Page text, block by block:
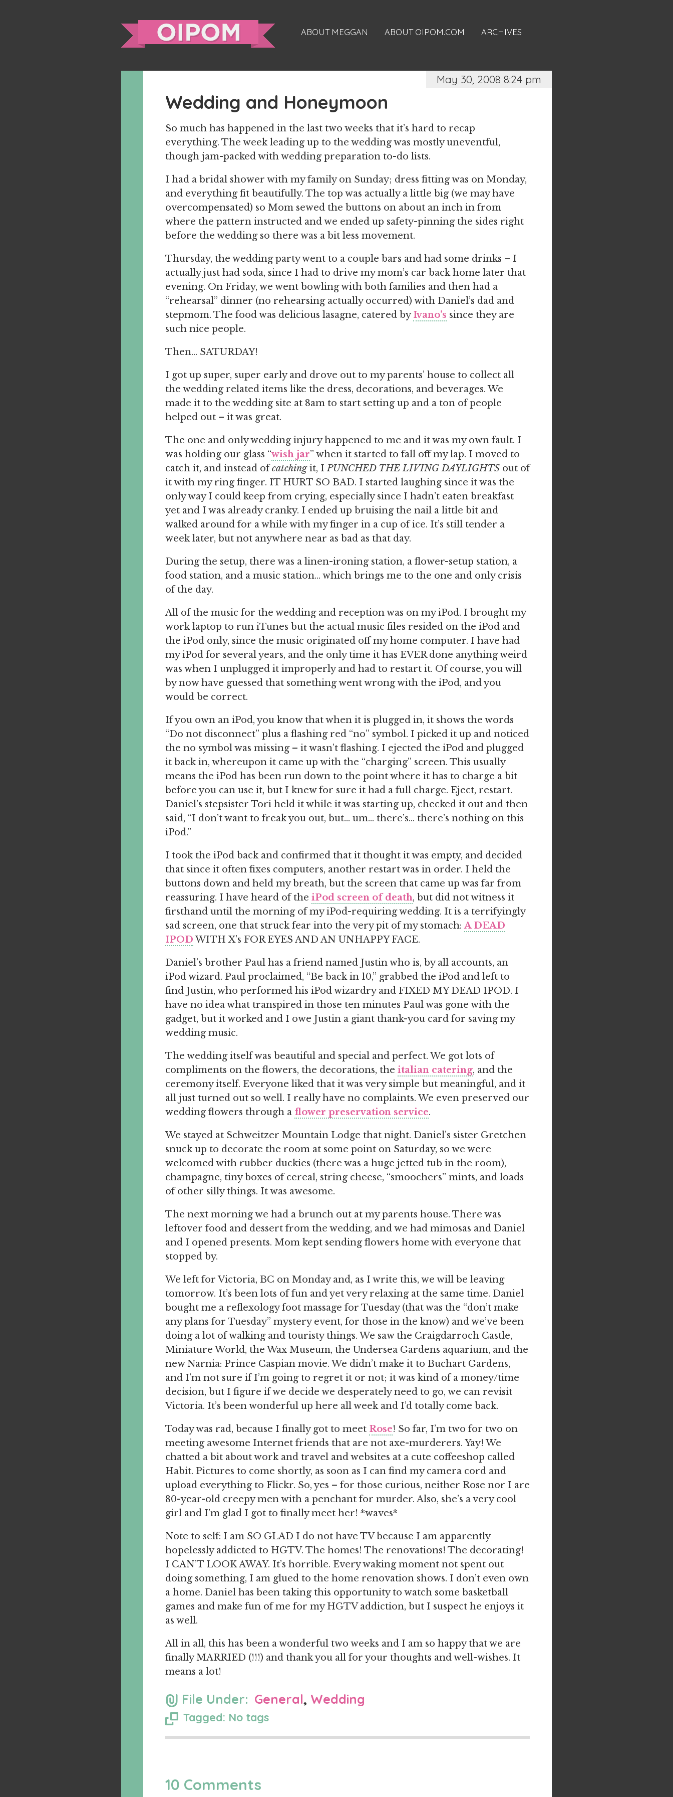
ABOUT MEGGAN ABOUT OIPOM.COM ARCHIVES
May 30, 2008 8:24 pm
Wedding and Honeymoon
So much has happened in the last two weeks that it’s hard to recap
everything. The week leading up to the wedding was mostly uneventful,
though jam-packed with wedding preparation to-do lists.
I had a bridal shower with my family on Sunday; dress fitting was on Monday,
and everything fit beautifully. The top was actually a little big (we may have
overcompensated) so Mom sewed the buttons on about an inch in from
where the pattern instructed and we ended up safety-pinning the sides right
before the wedding so there was a bit less movement.
Thursday, the wedding party went to a couple bars and had some drinks – I
actually just had soda, since I had to drive my mom’s car back home later that
evening. On Friday, we went bowling with both families and then had a
“rehearsal” dinner (no rehearsing actually occurred) with Daniel’s dad and
stepmom. The food was delicious lasagne, catered byIvano’s since they are
such nice people.
Then… SATURDAY!
I got up super, super early and drove out to my parents’ house to collect all
the wedding related items like the dress, decorations, and beverages. We
made it to the wedding site at 8am to start setting up and a ton of people
helped out – it was great.
The one and only wedding injury happened to me and it was my own fault. I
was holding our glass “wish jar” when it started to fall off my lap. I moved to
catch it, and instead ofcatchingit, IPUNCHED THE LIVING DAYLIGHTS out of
it with my ring finger. IT HURT SO BAD. I started laughing since it was the
only way I could keep from crying, especially since I hadn’t eaten breakfast
yet and I was already cranky. I ended up bruising the nail a little bit and
walked around for a while with my finger in a cup of ice. It’s still tender a
week later, but not anywhere near as bad as that day.
During the setup, there was a linen-ironing station, a flower-setup station, a
food station, and a music station… which brings me to the one and only crisis
of the day.
All of the music for the wedding and reception was on my iPod. I brought my
work laptop to run iTunes but the actual music files resided on the iPod and
the iPod only, since the music originated off my home computer. I have had
my iPod for several years, and the only time it has EVER done anything weird
was when I unplugged it improperly and had to restart it. Of course, you will
by now have guessed that something went wrong with the iPod, and you
would be correct.
If you own an iPod, you know that when it is plugged in, it shows the words
“Do not disconnect” plus a flashing red “no” symbol. I picked it up and noticed
the no symbol was missing – it wasn’t flashing. I ejected the iPod and plugged
it back in, whereupon it came up with the “charging” screen. This usually
means the iPod has been run down to the point where it has to charge a bit
before you can use it, but I knew for sure it had a full charge. Eject, restart.
Daniel’s stepsister Tori held it while it was starting up, checked it out and then
said, “I don’t want to freak you out, but… um… there’s… there’s nothing on this
iPod.”
I took the iPod back and confirmed that it thought it was empty, and decided
that since it often fixes computers, another restart was in order. I held the
buttons down and held my breath, but the screen that came up was far from
reassuring. I have heard of the iPod screen of death, but did not witness it
firsthand until the morning of my iPod-requiring wedding. It is a terrifyingly
sad screen, one that struck fear into the very pit of my stomach:A DEAD
IPODWITH X’s FOR EYES AND AN UNHAPPY FACE.
Daniel’s brother Paul has a friend named Justin who is, by all accounts, an
iPod wizard. Paul proclaimed, “Be back in 10,” grabbed the iPod and left to
find Justin, who performed his iPod wizardry and FIXED MY DEAD IPOD. I
have no idea what transpired in those ten minutes Paul was gone with the
gadget, but it worked and I owe Justin a giant thank-you card for saving my
wedding music.
The wedding itself was beautiful and special and perfect. We got lots of
compliments on the flowers, the decorations, the italian catering, and the
ceremony itself. Everyone liked that it was very simple but meaningful, and it
all just turned out so well. I really have no complaints. We even preserved our
wedding flowers through a flower preservation service.
We stayed at Schweitzer Mountain Lodge that night. Daniel’s sister Gretchen
snuck up to decorate the room at some point on Saturday, so we were
welcomed with rubber duckies (there was a huge jetted tub in the room),
champagne, tiny boxes of cereal, string cheese, “smoochers” mints, and loads
of other silly things. It was awesome.
The next morning we had a brunch out at my parents house. There was
leftover food and dessert from the wedding, and we had mimosas and Daniel
and I opened presents. Mom kept sending flowers home with everyone that
stopped by.
We left for Victoria, BC on Monday and, as I write this, we will be leaving
tomorrow. It’s been lots of fun and yet very relaxing at the same time. Daniel
bought me a reflexology foot massage for Tuesday (that was the “don’t make
any plans for Tuesday” mystery event, for those in the know) and we’ve been
doing a lot of walking and touristy things. We saw the Craigdarroch Castle,
Miniature World, the Wax Museum, the Undersea Gardens aquarium, and the
new Narnia: Prince Caspian movie. We didn’t make it to Buchart Gardens,
and I’m not sure if I’m going to regret it or not; it was kind of a money/time
decision, but I figure if we decide we desperately need to go, we can revisit
Victoria. It’s been wonderful up here all week and I’d totally come back.
Today was rad, because I finally got to meet Rose! So far, I’m two for two on
meeting awesome Internet friends that are not axe-murderers. Yay! We
chatted a bit about work and travel and websites at a cute coffeeshop called
Habit. Pictures to come shortly, as soon as I can find my camera cord and
upload everything to Flickr. So, yes – for those curious, neither Rose nor I are
80-year-old creepy men with a penchant for murder. Also, she’s a very cool
girl and I’m glad I got to finally meet her! *waves*
Note to self: I am SO GLAD I do not have TV because I am apparently
hopelessly addicted to HGTV. The homes! The renovations! The decorating!
I CAN’T LOOK AWAY. It’s horrible. Every waking moment not spent out
doing something, I am glued to the home renovation shows. I don’t even own
a home. Daniel has been taking this opportunity to watch some basketball
games and make fun of me for my HGTV addiction, but I suspect he enjoys it
as well.
All in all, this has been a wonderful two weeks and I am so happy that we are
finally MARRIED (!!!) and thank you all for your thoughts and well-wishes. It
means a lot!
File Under: General, Wedding
Tagged: No tags
10 Comments